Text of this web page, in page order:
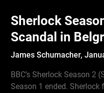
Sherlock
Scandal in
James Schumacher,
BBC’s Sherlock Season 2
Season 1 ended.